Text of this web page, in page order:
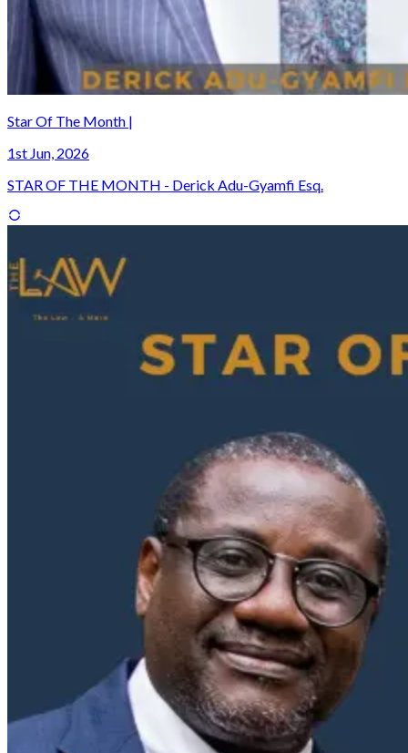
Star Of The Month |
1st Jun, 2026
STAR OF THE MONTH - Derick Adu-Gyamfi Esq.